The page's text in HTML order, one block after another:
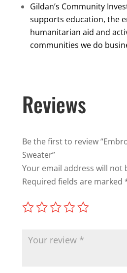
Gildan’s Community
supports education, the
humanitarian aid and
communities we do
Reviews
Be the first to review
Sweater”
Your email address will not
Required fields are marked